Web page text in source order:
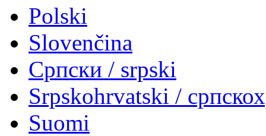
Polski
Slovenčina
Српски / srpski
Srpskohrvatski /
Suomi